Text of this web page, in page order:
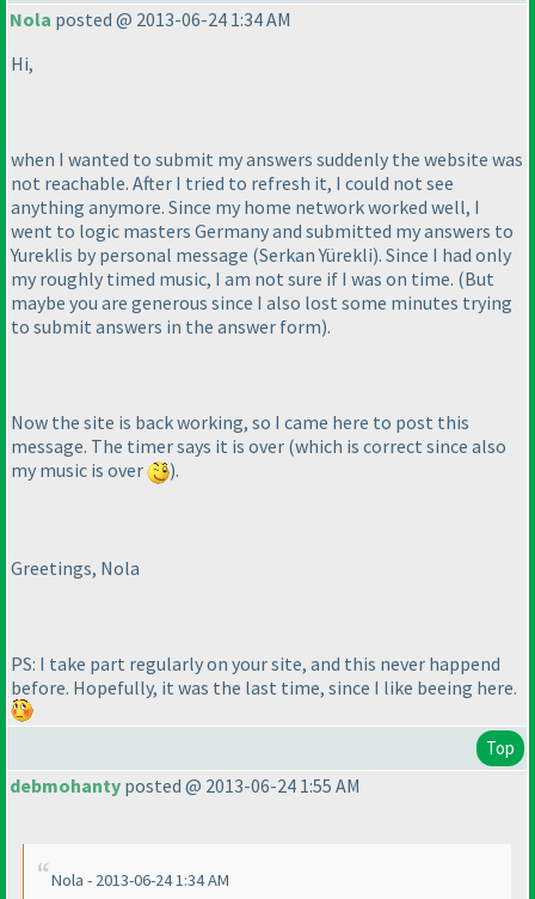
Nola posted @ 2013-06-24 1:34 AM
Hi,
when I wanted to submit my answers suddenly the website was
not reachable. After I tried to refresh it, I could not see
anything anymore. Since my home network worked well, I
went to logic masters Germany and submitted my answers to
Yureklis by personal message (Serkan Yürekli). Since I had only
my roughly timed music, I am not sure if I was on time. (But
maybe you are generous since I also lost some minutes trying
to submit answers in the answer form).
Now the site is back working, so I came here to post this
message. The timer says it is over (which is correct since also
my music is over
).
Greetings, Nola
PS: I take part regularly on your site, and this never happend
before. Hopefully, it was the last time, since I like beeing here.
Top
debmohanty posted @ 2013-06-24 1:55 AM
Nola - 2013-06-24 1:34 AM